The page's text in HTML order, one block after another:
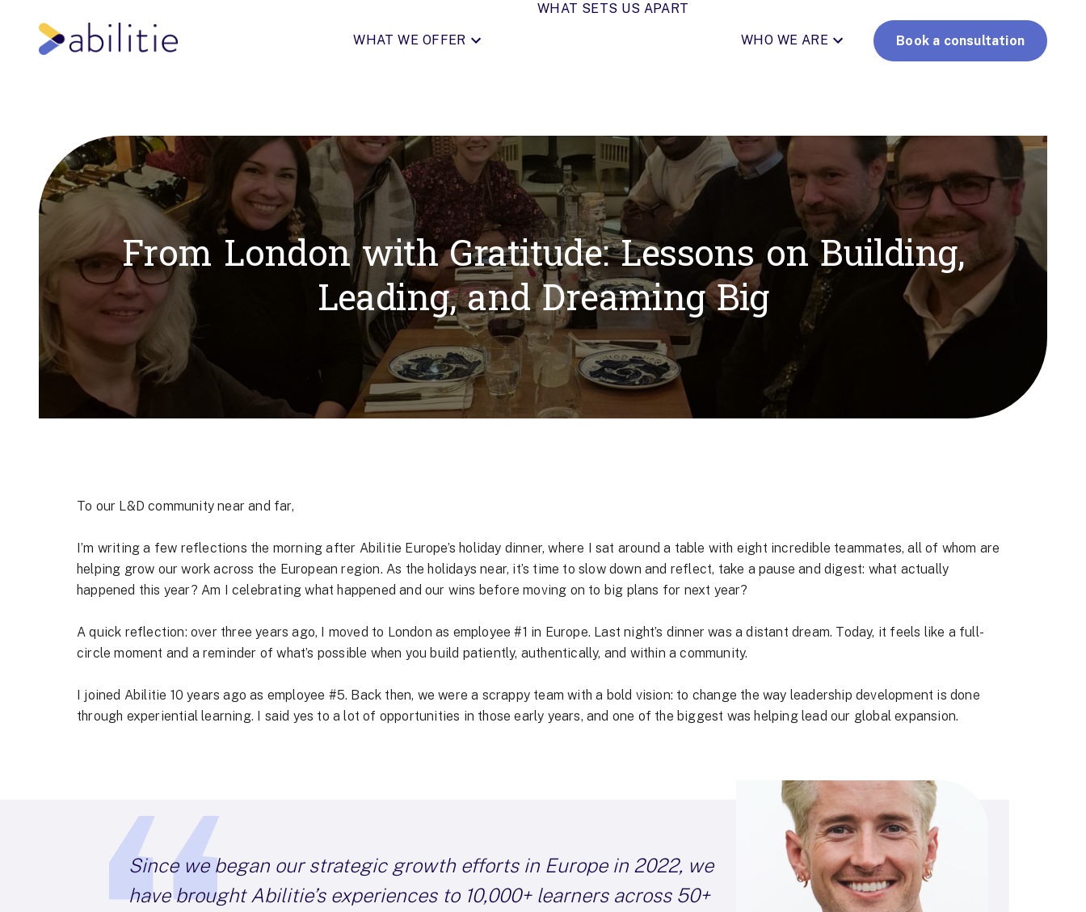
WHAT WE OFFER
WHAT SETS US APART
WHO WE ARE Book a consultation
From London with Gratitude: Lessons on Building,
Leading, and Dreaming Big
To our L&D community near and far,
I’m writing a few reflections the morning after Abilitie Europe’s holiday dinner, where I sat around a table with eight incredible teammates, all of whom are
helping grow our work across the European region. As the holidays near, it’s time to slow down and reflect, take a pause and digest: what actually
happened this year? Am I celebrating what happened and our wins before moving on to big plans for next year?
A quick reflection: over three years ago, I moved to London as employee #1 in Europe. Last night’s dinner was a distant dream. Today, it feels like a full-
circle moment and a reminder of what’s possible when you build patiently, authentically, and within a community.
I joined Abilitie 10 years ago as employee #5. Back then, we were a scrappy team with a bold vision: to change the way leadership development is done
through experiential learning. I said yes to a lot of opportunities in those early years, and one of the biggest was helping lead our global expansion.
Since we began our strategic growth efforts in Europe in 2022, we
have brought Abilitie’s experiences to 10,000+ learners across 50+